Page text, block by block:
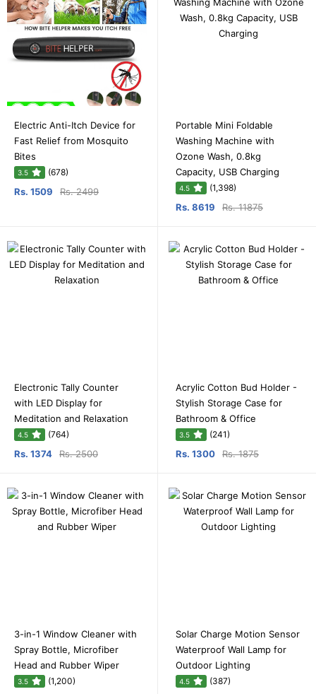
Electric Anti-Itch Device for
Fast Relief from Mosquito
Bites
3.5 (678)
Rs. 1509 Rs. 2499
Portable Mini Foldable
Washing Machine with
Ozone Wash, 0.8kg
Capacity, USB Charging
4.5 (1,398)
Rs. 8619 Rs. 11875
Electronic Tally Counter
with LED Display for
Meditation and Relaxation
4.5 (764)
Rs. 1374 Rs. 2500
Acrylic Cotton Bud Holder -
Stylish Storage Case for
Bathroom & Office
3.5 (241)
Rs. 1300 Rs. 1875
3-in-1 Window Cleaner with
Spray Bottle, Microfiber
Head and Rubber Wiper
3.5 (1,200)
Solar Charge Motion Sensor
Waterproof Wall Lamp for
Outdoor Lighting
4.5 (387)